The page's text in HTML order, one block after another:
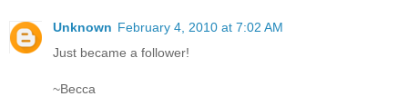
Unknown February 4, 2010 at 7:02 AM
Just became a follower!
~Becca